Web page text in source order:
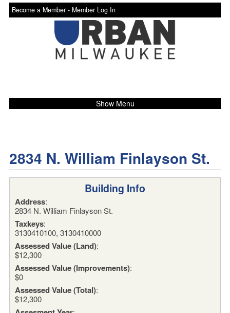
Become a Member - Member Log In
Show Menu
2834 N. William Finlayson St.
Building Info
Address:
2834 N. William Finlayson St.
Taxkeys:
3130410100, 3130410000
Assessed Value (Land):
$12,300
Assessed Value (Improvements):
$0
Assessed Value (Total):
$12,300